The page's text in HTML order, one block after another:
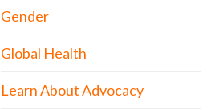
Gender
Global Health
Learn About Advocacy